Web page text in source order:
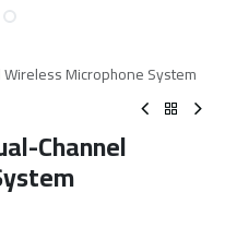
Wireless Microphone System
Channel